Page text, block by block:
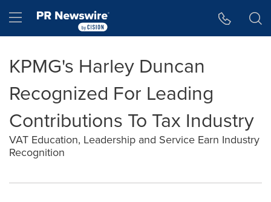
Hamburger menu
KPMG's Harley Duncan
Recognized For Leading
Contributions To Tax Industry
VAT Education, Leadership and Service Earn Industry
Recognition